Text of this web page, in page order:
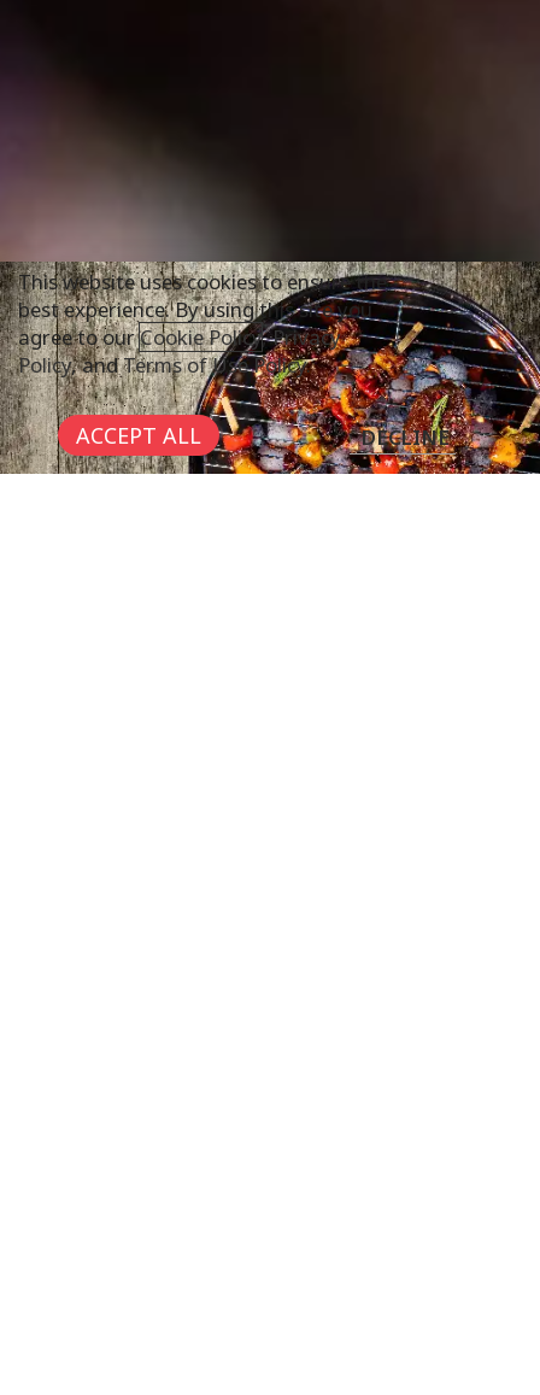
This website uses cookies to ensure the
best experience. By using this site you
agree to ourCookie Policy,Privacy
Policy, andTerms of Use Policy.
ACCEPT ALL DECLINE